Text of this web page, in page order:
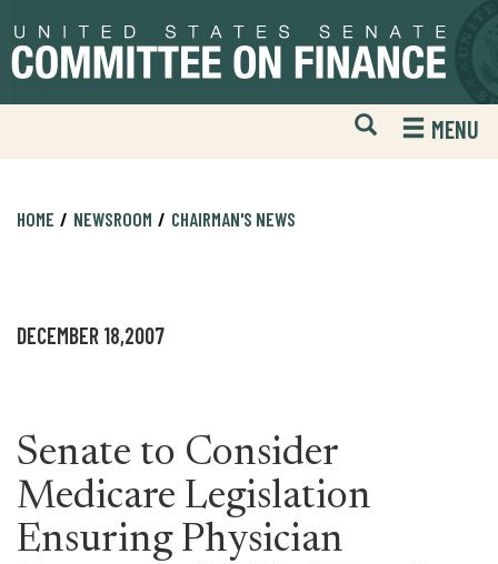
to
primary
to
content
Open
Mobile
Website
MENU
HOME NEWSROOM CHAIRMAN'S NEWS
DECEMBER 18,2007
Senate to Consider
Medicare Legislation
Ensuring Physician